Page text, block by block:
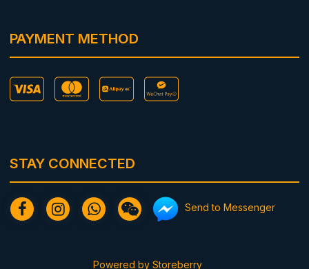
PAYMENT METHOD
STAY CONNECTED
Send to Messenger
Powered by Storeberry